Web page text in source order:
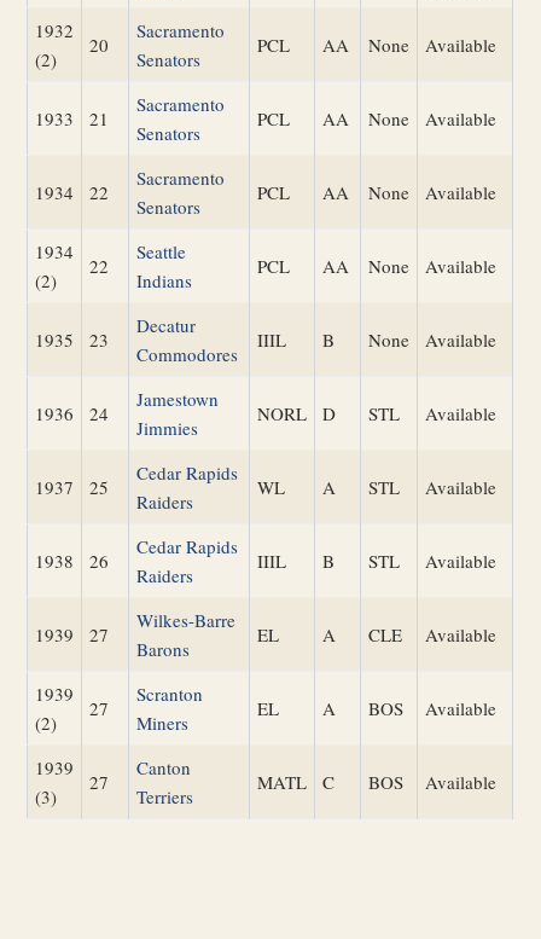
1932
(2)
20
Sacramento
Senators
PCL AA None Available
1933 21
Sacramento
Senators
PCL AA None Available
1934 22
Sacramento
Senators
PCL AA None Available
1934
(2)
22
Seattle
Indians
PCL AA None Available
1935 23
Decatur
Commodores
IIIL B None Available
1936 24
Jamestown
Jimmies
NORL D STL Available
1937 25
Cedar Rapids
Raiders
WL A STL Available
1938 26
Cedar Rapids
Raiders
IIIL B STL Available
1939 27
Wilkes-Barre
Barons
EL A CLE Available
1939
(2)
27
Scranton
Miners
EL A BOS Available
1939
(3)
27
Canton
Terriers
MATL C BOS Available